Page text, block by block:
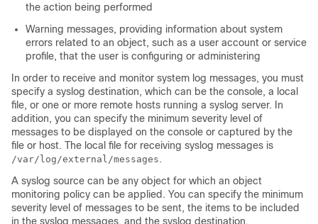
the action being performed
Warning messages, providing information about system
errors related to an object, such as a user account or service
profile, that the user is configuring or administering
In order to receive and monitor system log messages, you must
specify a syslog destination, which can be the console, a local
file, or one or more remote hosts running a syslog server. In
addition, you can specify the minimum severity level of
messages to be displayed on the console or captured by the
file or host. The local file for receiving syslog messages is
/var/log/external/messages .
A syslog source can be any object for which an object
monitoring policy can be applied. You can specify the minimum
severity level of messages to be sent, the items to be included
in the syslog messages, and the syslog destination.